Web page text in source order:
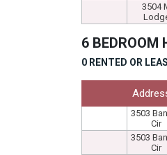
3504
6 BEDROOM
0 RENTED OR
3503
Cir
3503
Cir